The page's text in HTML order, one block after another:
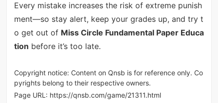
Every mistake increases the risk of extreme punish
ment—so stay alert, keep your grades up, and try t
o get out of Miss Circle Fundamental Paper Educa
tion before it’s too late.
Copyright notice: Content on Qnsb is for reference only. Co
pyrights belong to their respective owners.
Page URL: https://qnsb.com/game/21311.html